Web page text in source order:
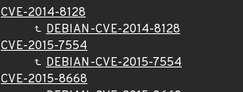
CVE-2014-8128
DEBIAN-CVE-2014-8128
CVE-2015-7554
DEBIAN-CVE-2015-7554
CVE-2015-8668